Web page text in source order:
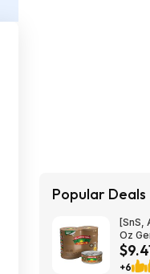
Popular Deals
[SnS,
Oz
Tuna
+6